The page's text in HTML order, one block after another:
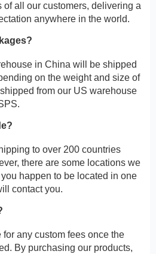
of all our customers, delivering a
anywhere in the world.
in China will be shipped
on the weight and size of
from our US warehouse
to over 200 countries
there are some locations we
happen to be located in one
contact you.
any custom fees once the
By purchasing our products,